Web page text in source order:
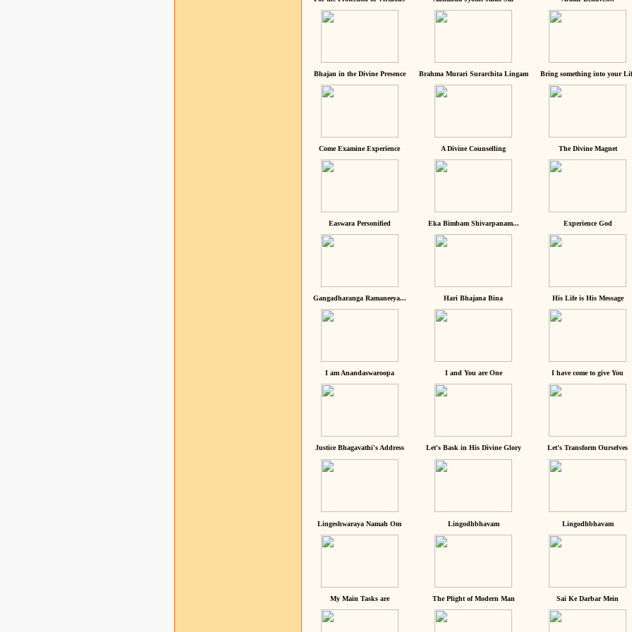
Bhajan in the Divine Presence Brahma Murari Surarchita Lingam Bring something into your
Come Examine Experience A Divine Counselling The Divine Magnet
Easwara Personified Eka Bimbam Shivarpanam... Experience God
Gangadharanga Ramaneeya... Hari Bhajana Bina His Life is His Message
I am Anandaswaroopa I and You are One I have come to give You
Justice Bhagavathi's Address Let's Bask in His Divine Glory Let's Transform Ourselves
Lingeshwaraya Namah Om Lingodhbhavam Lingodhbhavam
My Main Tasks are The Plight of Modern Man Sai Ke Darbar Mein